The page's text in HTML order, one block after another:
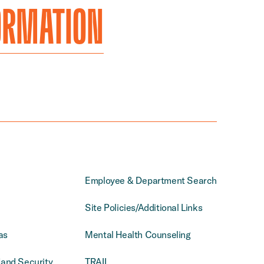
Employee & Department Search
Site Policies/Additional Links
Mental Health Counseling
Security TRAIL